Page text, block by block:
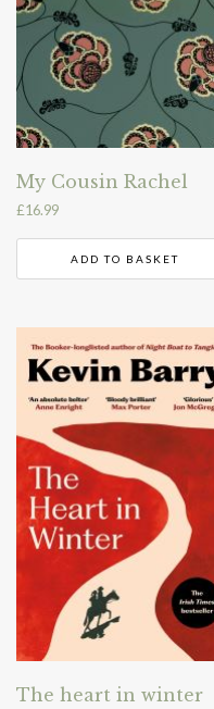
My Cousin Rachel
£16.99
ADD TO BASKET
The heart in winter